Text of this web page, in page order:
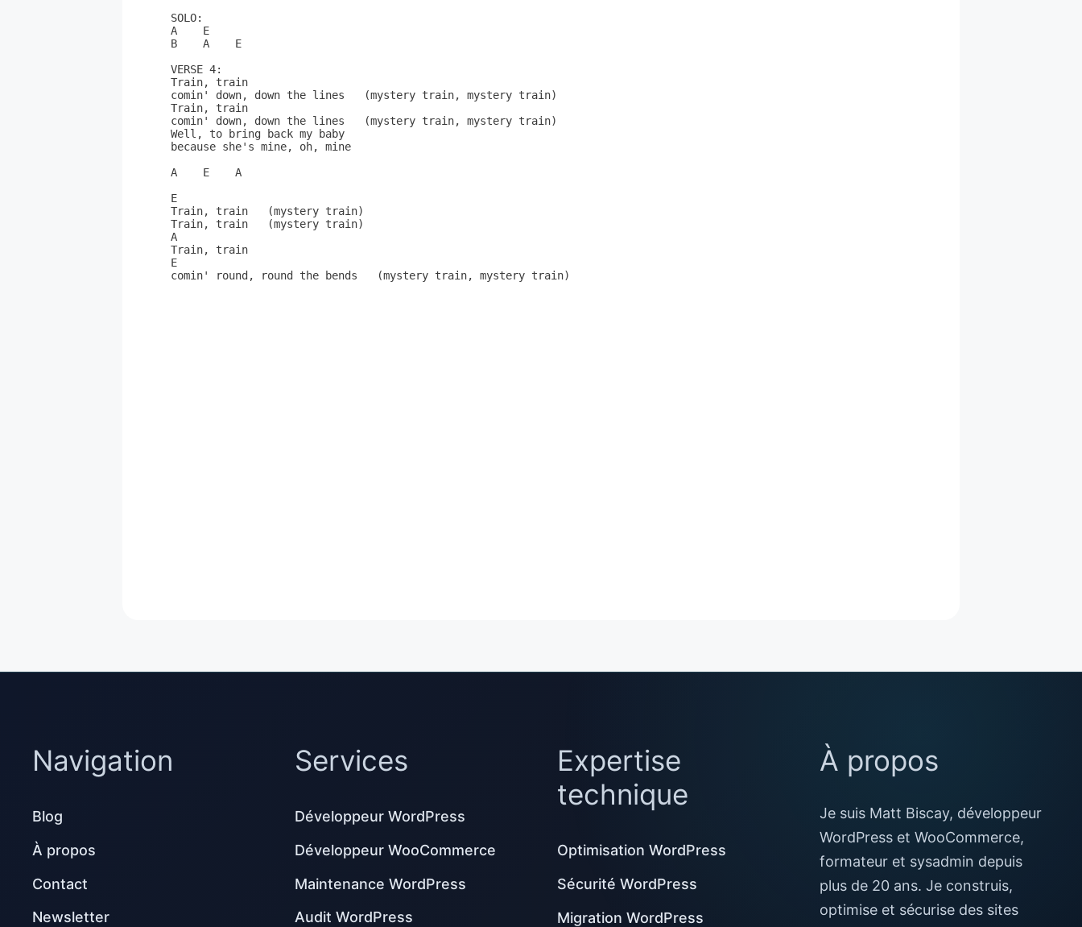
SOLO:
A    E
B    A    E
VERSE 4:
Train, train
comin' down, down the lines   (mystery train, mystery train)
Train, train
comin' down, down the lines   (mystery train, mystery train)
Well, to bring back my baby
because she's mine, oh, mine
A    E    A
E
Train, train   (mystery train)
Train, train   (mystery train)
A
Train, train
E
comin' round, round the bends   (mystery train, mystery train)
Navigation
Blog
À propos
Contact
Newsletter
Services
Développeur WordPress
Développeur WooCommerce
Maintenance WordPress
Audit WordPress
Expertise
technique
Optimisation WordPress
Sécurité WordPress
Migration WordPress
À propos
Je suis Matt Biscay, développeur
WordPress et WooCommerce,
formateur et sysadmin depuis
plus de 20 ans. Je construis,
optimise et sécurise des sites